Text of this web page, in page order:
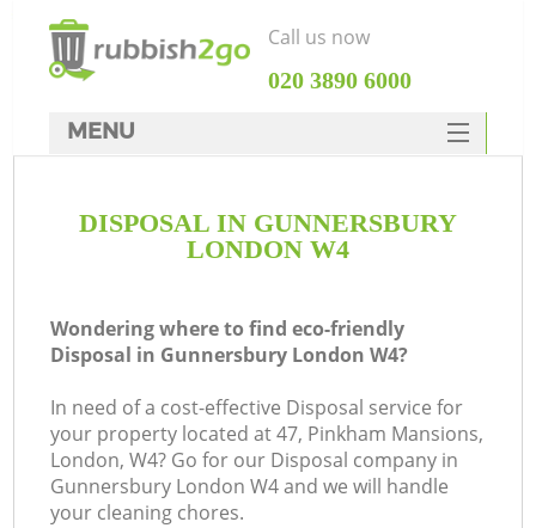
DISPOSAL IN GUNNERSBURY
LONDON W4
Wondering where to find eco-friendly
Disposal in Gunnersbury London W4?
In need of a cost-effective Disposal service for
your property located at 47, Pinkham Mansions,
London, W4? Go for our Disposal company in
Gunnersbury London W4 and we will handle
your cleaning chores.
Call us now
‎020 3890 6000
MENU
Rubbish Clearance
DEALS
FAQ
CONTACTS